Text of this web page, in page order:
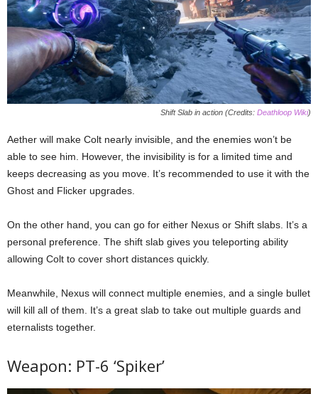
Shift Slab in action (Credits: Deathloop Wiki)
Aether will make Colt nearly invisible, and the enemies won’t be
able to see him. However, the invisibility is for a limited time and
keeps decreasing as you move. It’s recommended to use it with the
Ghost and Flicker upgrades.
On the other hand, you can go for either Nexus or Shift slabs. It’s a
personal preference. The shift slab gives you teleporting ability
allowing Colt to cover short distances quickly.
Meanwhile, Nexus will connect multiple enemies, and a single bullet
will kill all of them. It’s a great slab to take out multiple guards and
eternalists together.
Weapon: PT-6 ‘Spiker’